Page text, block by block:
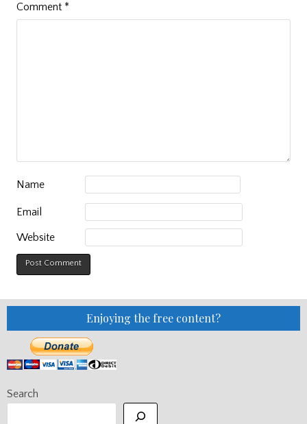
Comment *
Name
Email
Website
Enjoying the free content?
Search